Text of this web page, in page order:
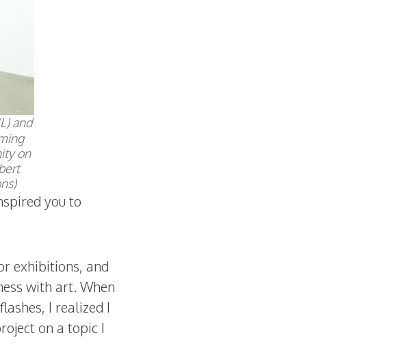
and
on
you to
exhibitions, and
with art. When
I realized I
on a topic I